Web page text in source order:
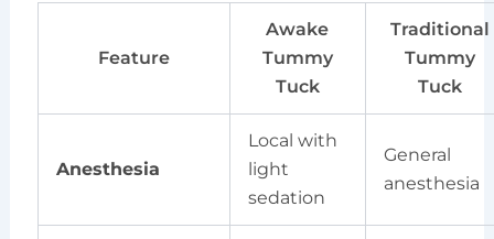
Feature
Awake
Tummy
Tuck
Traditional
Tummy
Tuck
Anesthesia
Local with
light
sedation
General
anesthesia